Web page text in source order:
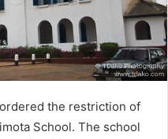
the restriction of
School. The school